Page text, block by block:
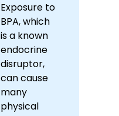
Exposure to
BPA, which
is a known
endocrine
disruptor,
can cause
many
physical